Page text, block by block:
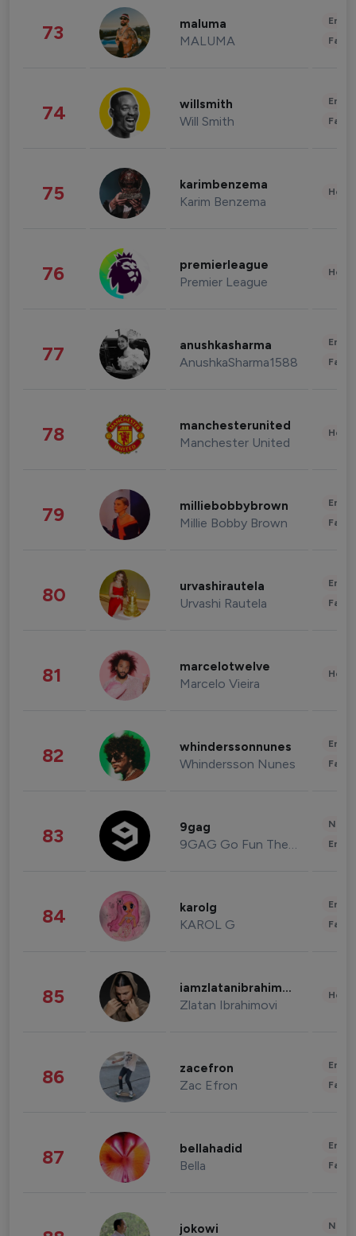
73 maluma
MALUMA
74 willsmith
Will Smith
75 karimbenzema
Karim Benzema
76 premierleague
Premier League
77 anushkasharma
AnushkaSharma1588
78 manchesterunited
Manchester United
79 milliebobbybrown
Millie Bobby Brown
80 urvashirautela
Urvashi Rautela
81 marcelotwelve
Marcelo Vieira
82 whinderssonnunes
Whindersson Nunes
83 9gag
9GAG Go Fun The World
84 karolg
KAROL G
85 iamzlatanibrahimovic
Zlatan Ibrahimovi
86 zacefron
Zac Efron
87 bellahadid
Bella
jokowi